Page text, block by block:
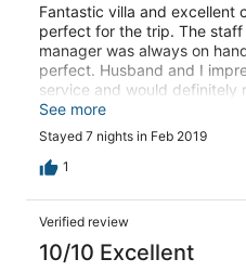
Fantastic villa and excellent
perfect for the trip. The
manager was always on
perfect. Husband and I
service and would definitely
anyone wanting to stay in
See more
Stayed 7 nights in Feb 2019
1
Verified review
10/10 Excellent